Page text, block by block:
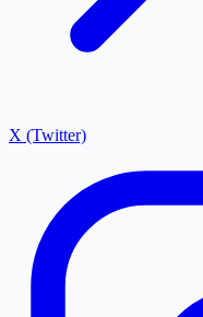
X (Twitter)